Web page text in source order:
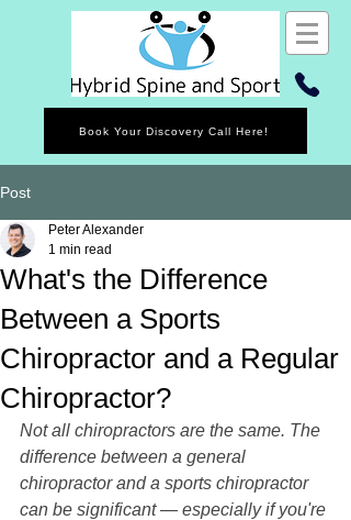
Book Your Discovery Call Here!
Post
What's the Difference
Between a Sports
Chiropractor and a Regular
Chiropractor?
Peter Alexander
1 min read
Not all chiropractors are the same. The
difference between a general
chiropractor and a sports chiropractor
can be significant — especially if you're